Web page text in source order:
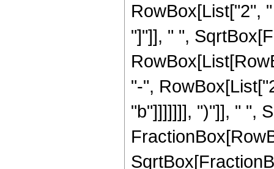
RowBox[List["2",
"]"]], " ",
"-",
"b"]]]]]]], ")"]], " ",